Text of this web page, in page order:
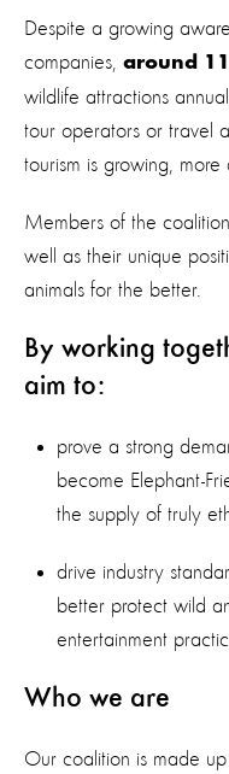
Despite a growing
companies, around
wildlife attractions
tour operators or travel
tourism is growing, more
Members of the
well as their unique
animals for the better.
By working
aim to:
prove a strong
become Elephant-
the supply of truly
drive industry
better protect wild
entertainment
Who we are
Our coalition is made